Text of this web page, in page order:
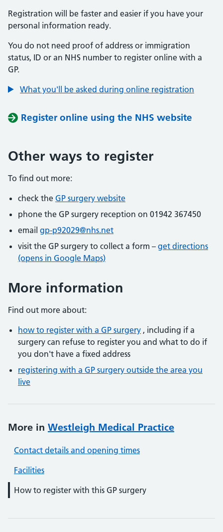
Registration will be faster and easier if you have your
personal information ready.
You do not need proof of address or immigration
status, ID or an NHS number to register online with a
GP.
What you'll be asked during online registration
Register online using the NHS website
Other ways to register
To find out more:
check the GP surgery website
phone the GP surgery reception on 01942 367450
email gp-p92029@nhs.net
visit the GP surgery to collect a form – get directions
(opens in Google Maps)
More information
Find out more about:
how to register with a GP surgery , including if a
surgery can refuse to register you and what to do if
you don't have a fixed address
registering with a GP surgery outside the area you
live
More in Westleigh Medical Practice
Contact details and opening times
Facilities
How to register with this GP surgery